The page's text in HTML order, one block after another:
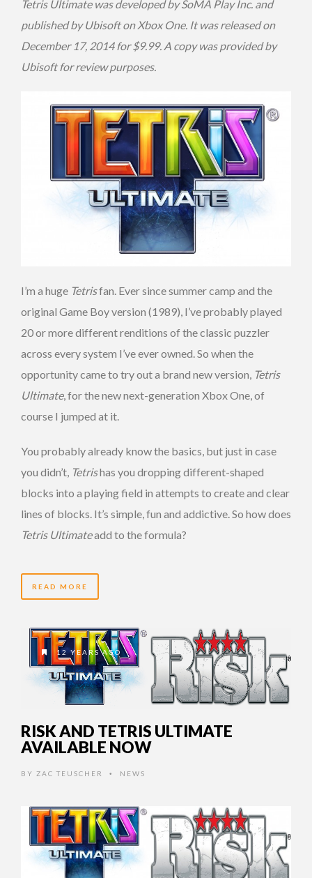
Tetris Ultimate was developed by SoMA Play Inc. and
published by Ubisoft on Xbox One. It was released on
December 17, 2014 for $9.99. A copy was provided by
Ubisoft for review purposes.
I’m a huge Tetrisfan. Ever since summer camp and the
original Game Boy version (1989), I’ve probably played
20 or more different renditions of the classic puzzler
across every system I’ve ever owned. So when the
opportunity came to try out a brand new version, Tetris
Ultimate, for the new next-generation Xbox One, of
course I jumped at it.
You probably already know the basics, but just in case
you didn’t, Tetrishas you dropping different-shaped
blocks into a playing field in attempts to create and clear
lines of blocks. It’s simple, fun and addictive. So how does
Tetris Ultimateadd to the formula?
READ MORE
12 YEARS AGO
RISK AND TETRIS ULTIMATE
AVAILABLE NOW
BY ZAC TEUSCHER • NEWS